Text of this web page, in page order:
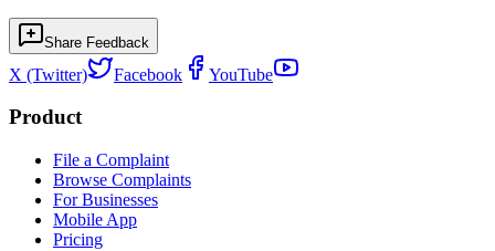
Share Feedback
X (Twitter) Facebook YouTube
Product
File a Complaint
Browse Complaints
For Businesses
Mobile App
Pricing